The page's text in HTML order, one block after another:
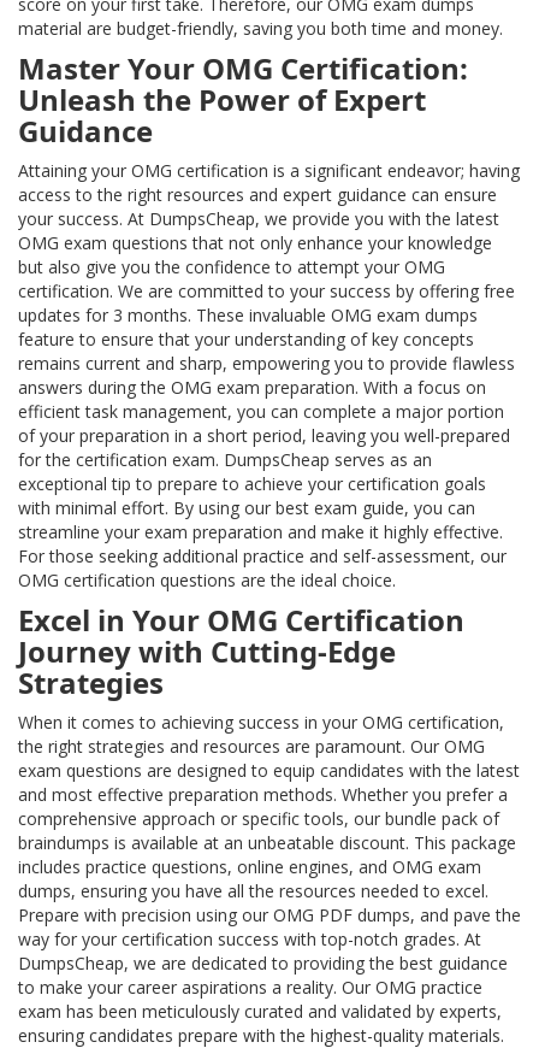
material are budget-friendly, saving you both time and money.
Master Your OMG Certification:
Unleash the Power of Expert
Guidance
Attaining your OMG certification is a significant endeavor; having
access to the right resources and expert guidance can ensure
your success. At DumpsCheap, we provide you with the latest
OMG exam questions that not only enhance your knowledge
but also give you the confidence to attempt your OMG
certification. We are committed to your success by offering free
updates for 3 months. These invaluable OMG exam dumps
feature to ensure that your understanding of key concepts
remains current and sharp, empowering you to provide flawless
answers during the OMG exam preparation. With a focus on
efficient task management, you can complete a major portion
of your preparation in a short period, leaving you well-prepared
for the certification exam. DumpsCheap serves as an
exceptional tip to prepare to achieve your certification goals
with minimal effort. By using our best exam guide, you can
streamline your exam preparation and make it highly effective.
For those seeking additional practice and self-assessment, our
OMG certification questions are the ideal choice.
Excel in Your OMG Certification
Journey with Cutting-Edge
Strategies
When it comes to achieving success in your OMG certification,
the right strategies and resources are paramount. Our OMG
exam questions are designed to equip candidates with the latest
and most effective preparation methods. Whether you prefer a
comprehensive approach or specific tools, our bundle pack of
braindumps is available at an unbeatable discount. This package
includes practice questions, online engines, and OMG exam
dumps, ensuring you have all the resources needed to excel.
Prepare with precision using our OMG PDF dumps, and pave the
way for your certification success with top-notch grades. At
DumpsCheap, we are dedicated to providing the best guidance
to make your career aspirations a reality. Our OMG practice
exam has been meticulously curated and validated by experts,
ensuring candidates prepare with the highest-quality materials.